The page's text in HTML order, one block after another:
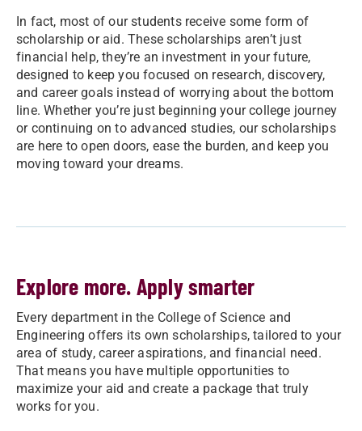
In fact, most of our students receive some form of
scholarship or aid. These scholarships aren’t just
financial help, they’re an investment in your future,
designed to keep you focused on research, discovery,
and career goals instead of worrying about the bottom
line. Whether you’re just beginning your college journey
or continuing on to advanced studies, our scholarships
are here to open doors, ease the burden, and keep you
moving toward your dreams.
Explore more. Apply smarter
Every department in the College of Science and
Engineering offers its own scholarships, tailored to your
area of study, career aspirations, and financial need.
That means you have multiple opportunities to
maximize your aid and create a package that truly
works for you.